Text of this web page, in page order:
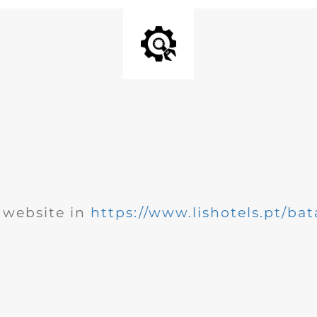
website in https://www.lishotels.pt/